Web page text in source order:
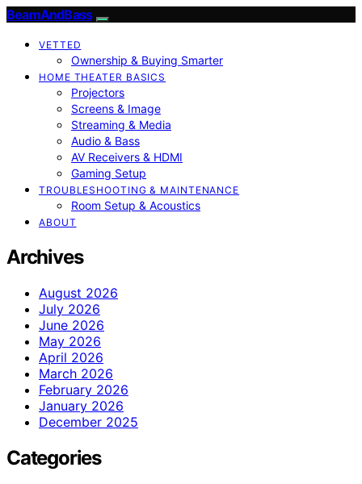
BeamAndBass
VETTED
Ownership & Buying Smarter
HOME THEATER BASICS
Projectors
Screens & Image
Streaming & Media
Audio & Bass
AV Receivers & HDMI
Gaming Setup
TROUBLESHOOTING & MAINTENANCE
Room Setup & Acoustics
ABOUT
Archives
August 2026
July 2026
June 2026
May 2026
April 2026
March 2026
February 2026
January 2026
December 2025
Categories